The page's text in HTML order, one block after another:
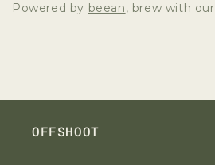
Powered by beean, brew with our
OFFSHOOT